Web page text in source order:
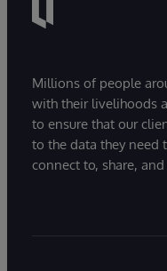
Millions of people
with their livelihoods
to ensure that our
to the data they need
connect to, share,